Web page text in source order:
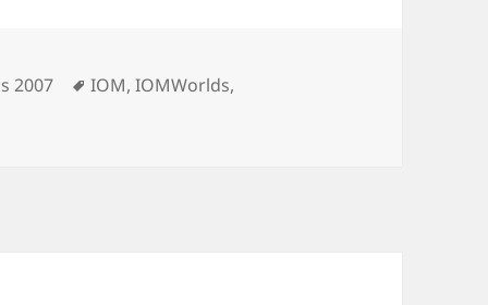
2007 Tags
IOM,IOMWorlds,